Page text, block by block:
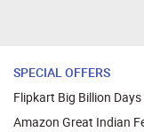
SPECIAL OFFERS
Flipkart Big Billion Days
Amazon Great Indian